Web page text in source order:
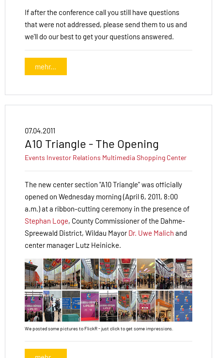
If after the conference call you still have questions
that were not addressed, please send them to us and
we'll do our best to get your questions answered.
mehr...
07.04.2011
A10 Triangle - The Opening
Events Investor Relations MultimediaShopping Center
The new center section "A10 Triangle" was officially
opened on Wednesday morning (April 6, 2011, 8:00
a.m.) at a ribbon-cutting ceremony in the presence of
Stephan Loge, County Commissioner of the Dahme-
Spree­wald District, Wildau MayorDr. Uwe Malich and
center manager Lutz Heinicke.
We posted some pictures to FlickR - just click to get some impressions.